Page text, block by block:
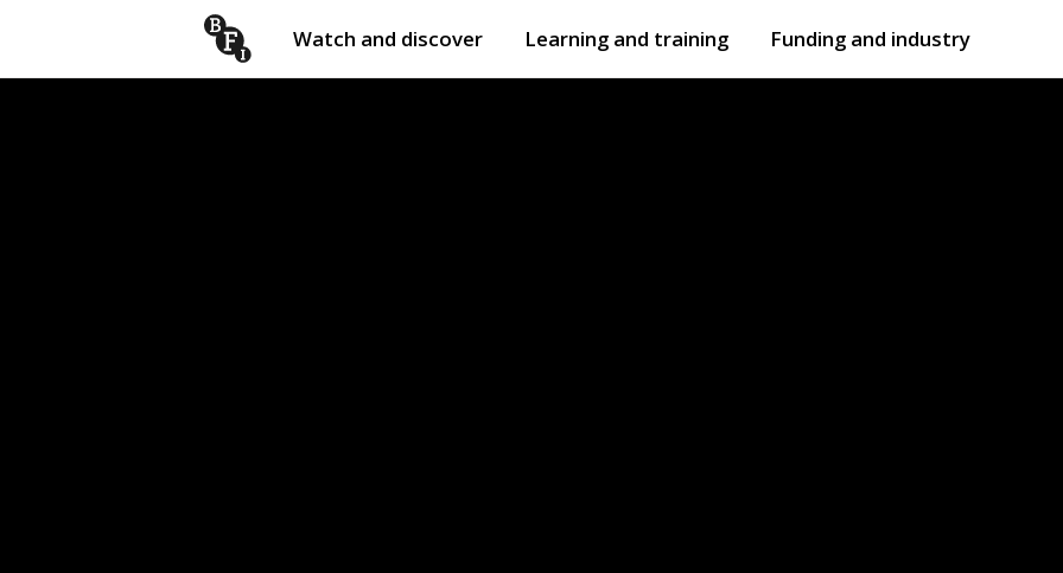
Watch and discover Learning and training Funding and industry